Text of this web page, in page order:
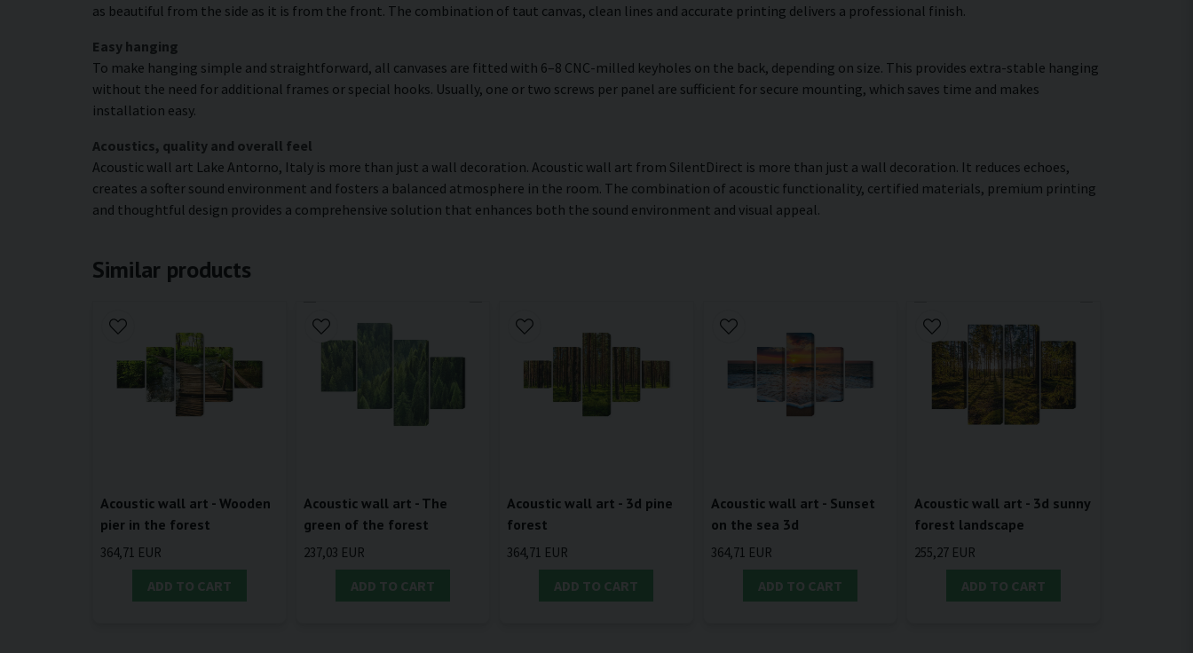
as beautiful from the side as it is from the front. The combination of taut canvas, clean lines and accurate printing delivers a professional finish.
Easy hanging
To make hanging simple and straightforward, all canvases are fitted with 6–8 CNC-milled keyholes on the back, depending on size. This provides extra-stable hanging
without the need for additional frames or special hooks. Usually, one or two screws per panel are sufficient for secure mounting, which saves time and makes
installation easy.
Acoustics, quality and overall feel
Acoustic wall art Lake Antorno, Italy is more than just a wall decoration. Acoustic wall art from SilentDirect is more than just a wall decoration. It reduces echoes,
creates a softer sound environment and fosters a balanced atmosphere in the room. The combination of acoustic functionality, certified materials, premium printing
and thoughtful design provides a comprehensive solution that enhances both the sound environment and visual appeal.
Similar products
Acoustic wall art - Wooden
pier in the forest
364,71 EUR
ADD TO CART
Acoustic wall art - The
green of the forest
237,03 EUR
ADD TO CART
Acoustic wall art - 3d pine
forest
364,71 EUR
ADD TO CART
Acoustic wall art - Sunset
on the sea 3d
364,71 EUR
ADD TO CART
Acoustic wall art - 3d sunny
forest landscape
255,27 EUR
ADD TO CART